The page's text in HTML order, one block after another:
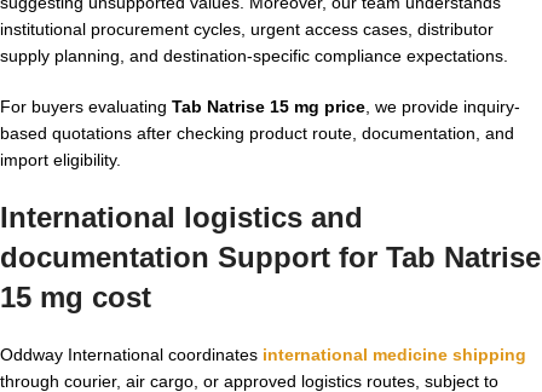
institutional procurement cycles, urgent access cases, distributor
supply planning, and destination-specific compliance expectations.
For buyers evaluating Tab Natrise 15 mg price , we provide inquiry-
based quotations after checking product route, documentation, and
import eligibility.
International logistics and
documentation Support for Tab Natrise
15 mg cost
Oddway International coordinates international medicine shipping
through courier, air cargo, or approved logistics routes, subject to